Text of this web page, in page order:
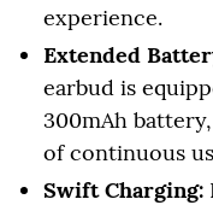
experience.
Extended
earbud is
300mAh
of continuous
Swift Charging: